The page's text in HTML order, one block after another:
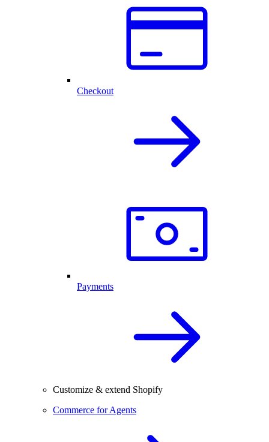
Checkout
Payments
Customize & extend Shopify
Commerce for Agents